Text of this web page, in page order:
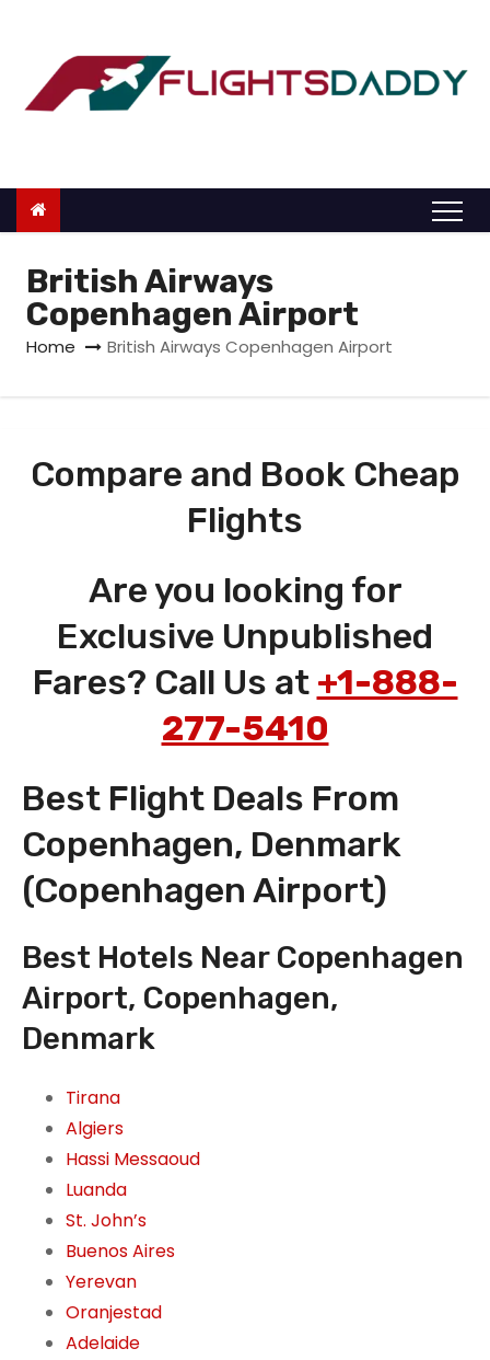
o
British Airways
Copenhagen Airport
Home British Airways Copenhagen Airport
Compare and Book Cheap
Flights
Are you looking for
Exclusive Unpublished
Fares? Call Us at +1-888-
277-5410
Best Flight Deals From
Copenhagen, Denmark
(Copenhagen Airport)
Best Hotels Near Copenhagen
Airport, Copenhagen,
Denmark
Tirana
Algiers
Hassi Messaoud
Luanda
St. John’s
Buenos Aires
Yerevan
Oranjestad
Adelaide